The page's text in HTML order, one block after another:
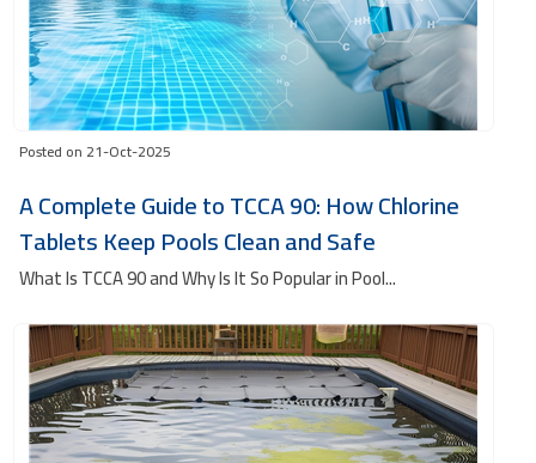
Posted on 21-Oct-2025
A Complete Guide to TCCA 90: How Chlorine
Tablets Keep Pools Clean and Safe
What Is TCCA 90 and Why Is It So Popular in Pool...